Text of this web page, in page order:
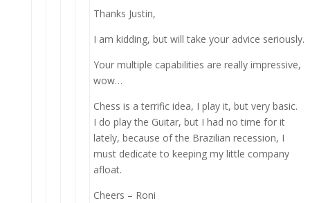
Thanks Justin,
I am kidding, but will take your advice seriously.
Your multiple capabilities are really impressive,
wow…
Chess is a terrific idea, I play it, but very basic.
I do play the Guitar, but I had no time for it
lately, because of the Brazilian recession, I
must dedicate to keeping my little company
afloat.
Cheers – Roni